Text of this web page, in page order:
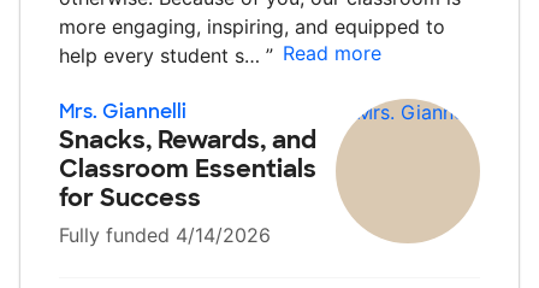
more engaging, inspiring, and equipped to
help every student s… ” Read more
Mrs. Giannelli
Snacks, Rewards, and
Classroom Essentials
for Success
Fully funded 4/14/2026